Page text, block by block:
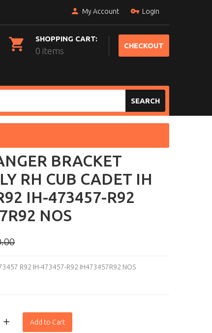
My Account Login
CHECKOUT
SHOPPING CART:
0 items
SEARCH
BRACKET
RH CUB CADET IH
IH-473457-R92
NOS
R92 IH-473457-R92 IH473457R92 NOS
Add to Cart